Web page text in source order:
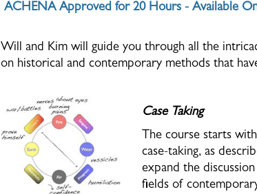
ACHENA Approved for 20 Hours - Available
Will and Kim will guide you through all the
on historical and contemporary methods that
Case Taking
The course starts
case-taking, as
expand the
fields of